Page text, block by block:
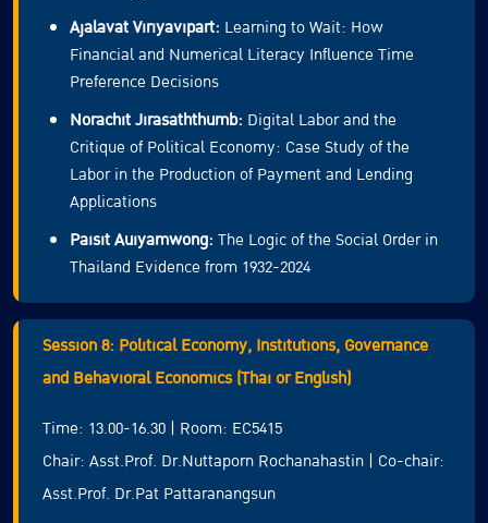
Ajalavat Viriyavipart: Learning to Wait: How
Financial and Numerical Literacy Influence Time
Preference Decisions
Norachit Jirasaththumb: Digital Labor and the
Critique of Political Economy: Case Study of the
Labor in the Production of Payment and Lending
Applications
Paisit Auiyamwong: The Logic of the Social Order in
Thailand Evidence from 1932-2024
Session 8: Political Economy, Institutions, Governance
and Behavioral Economics (Thai or English)
Time: 13.00-16.30 | Room: EC5415
Chair: Asst.Prof. Dr.Nuttaporn Rochanahastin | Co-chair:
Asst.Prof. Dr.Pat Pattaranangsun